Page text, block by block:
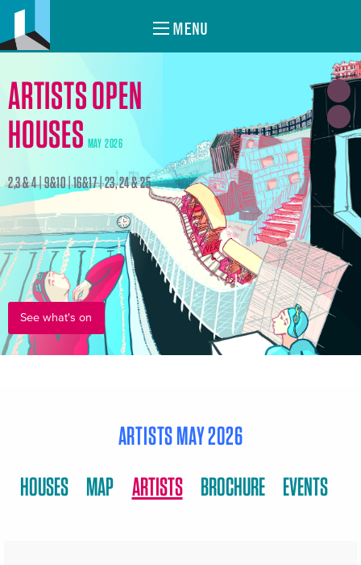
MENU
ARTISTS OPEN
HOUSES MAY 2026
2,3 & 4 | 9&10 | 16&17 | 23, 24 & 25
See what's on
ARTISTS MAY 2026
HOUSES MAP ARTISTS BROCHURE EVENTS